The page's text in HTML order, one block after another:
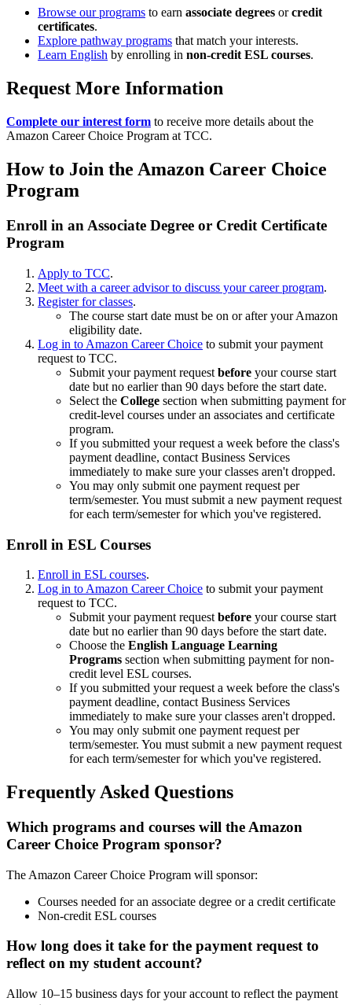
Browse our programs to earn associate degrees orcredit
certificates.
Explore pathway programs that match your interests.
Learn English by enrolling in non-credit ESL courses.
Request More Information
Complete our interest form to receive more details about the
Amazon Career Choice Program at TCC.
How to Join the Amazon Career Choice
Program
Enroll in an Associate Degree or Credit Certificate
Program
Apply to TCC.
Meet with a career advisor to discuss your career program.
Register for classes.
The course start date must be on or after your Amazon
eligibility date.
Log in to Amazon Career Choice to submit your payment
request to TCC.
Submit your payment request before your course start
date but no earlier than 90 days before the start date.
Select the College section when submitting payment for
credit-level courses under an associates and certificate
program.
If you submitted your request a week before the class's
payment deadline, contact Business Services
immediately to make sure your classes aren't dropped.
You may only submit one payment request per
term/semester. You must submit a new payment request
for each term/semester for which you've registered.
Enroll in ESL Courses
Enroll in ESL courses.
Log in to Amazon Career Choice to submit your payment
request to TCC.
Submit your payment request before your course start
date but no earlier than 90 days before the start date.
Choose the English Language Learning
Programs section when submitting payment for non-
credit level ESL courses.
If you submitted your request a week before the class's
payment deadline, contact Business Services
immediately to make sure your classes aren't dropped.
You may only submit one payment request per
term/semester. You must submit a new payment request
for each term/semester for which you've registered.
Frequently Asked Questions
Which programs and courses will the Amazon
Career Choice Program sponsor?
The Amazon Career Choice Program will sponsor:
Courses needed for an associate degree or a credit certificate
Non-credit ESL courses
How long does it take for the payment request to
reflect on my student account?
Allow 10–15 business days for your account to reflect the payment